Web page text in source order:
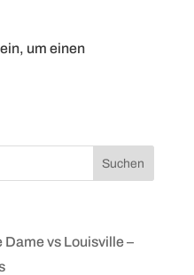
um einen
vs Louisville –